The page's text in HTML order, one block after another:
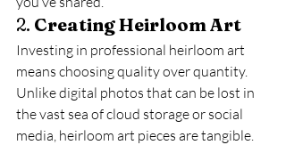
2. Creating Heirloom Art
Investing in professional heirloom art
means choosing quality over quantity.
Unlike digital photos that can be lost in
the vast sea of cloud storage or social
media, heirloom art pieces are tangible.